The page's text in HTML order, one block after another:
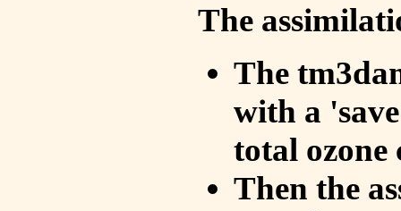
The
The
with a
total ozone
Then the